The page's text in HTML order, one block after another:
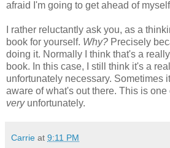
afraid I'm going to get ahead of
I rather reluctantly ask you, as a
book for yourself. Why? Precisely
doing it. Normally I think that's a
book. In this case, I still think it's a
unfortunately necessary. Sometimes
aware of what's out there. This is one
veryunfortunately.
Carrie at 9:11 PM